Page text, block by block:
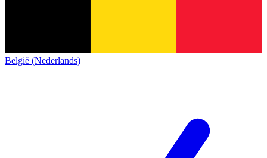
België (Nederlands)